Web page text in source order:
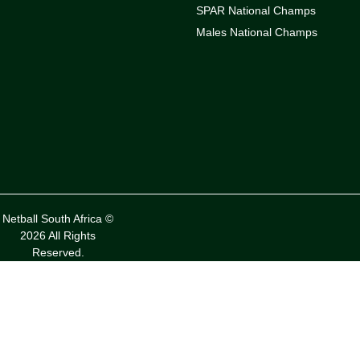
SPAR National Champs
Males National Champs
Netball South Africa ©
2026 All Rights
Reserved.